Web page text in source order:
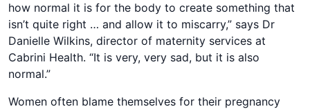
how normal it is for the body to create something that
isn’t quite right … and allow it to miscarry,” says Dr
Danielle Wilkins, director of maternity services at
Cabrini Health. “It is very, very sad, but it is also
normal.”
Women often blame themselves for their pregnancy